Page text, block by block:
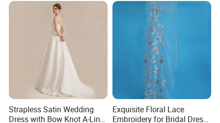
Prom Dress
Strapless Satin Wedding
Dress with Bow Knot A-Line
Exquisite Floral Lace
Embroidery for Bridal Dress